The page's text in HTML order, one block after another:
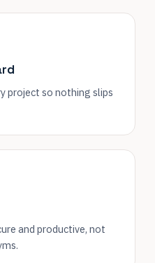
project so nothing slips
and productive, not